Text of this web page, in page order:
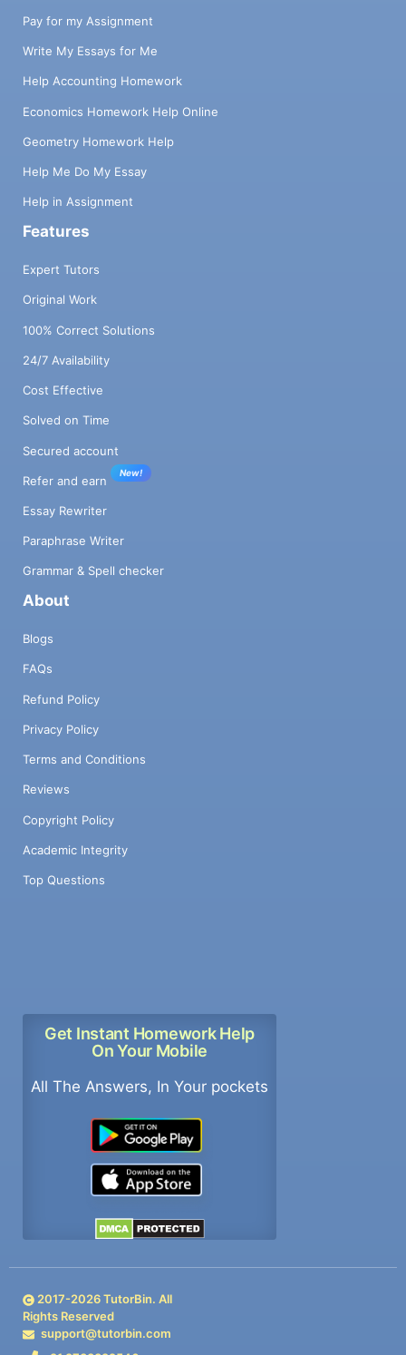
Pay for my Assignment
Write My Essays for Me
Help Accounting Homework
Economics Homework Help Online
Geometry Homework Help
Help Me Do My Essay
Help in Assignment
Features
Expert Tutors
Original Work
100% Correct Solutions
24/7 Availability
Cost Effective
Solved on Time
Secured account
Refer and earn
New!
Essay Rewriter
Paraphrase Writer
Grammar & Spell checker
About
Blogs
FAQs
Refund Policy
Privacy Policy
Terms and Conditions
Reviews
Copyright Policy
Academic Integrity
Top Questions
Get Instant Homework Help
On Your Mobile
All The Answers, In Your pockets
2017-2026TutorBin. All
Rights Reserved
support@tutorbin.com